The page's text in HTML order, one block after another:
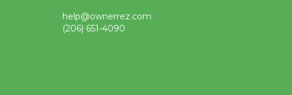
help@ownerrez.com
(206) 651-4090